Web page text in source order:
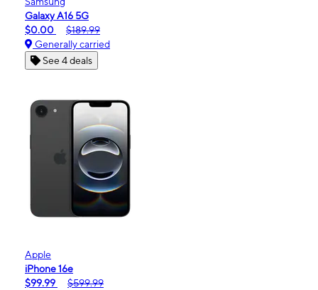
Galaxy A16 5G
$0.00
$189.99
Generally carried
See 4 deals
Apple
iPhone 16e
$99.99
$599.99